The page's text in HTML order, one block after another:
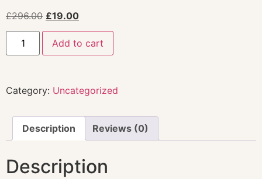
£296.00 £19.00
Add to cart
Category: Uncategorized
Description Reviews (0)
Description